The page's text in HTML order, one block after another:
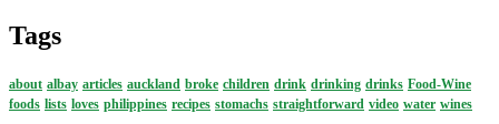
Tags
about albay articles auckland broke children drink drinking drinks Food-Wine
foods lists loves philippines recipes stomachs straightforward video water wines